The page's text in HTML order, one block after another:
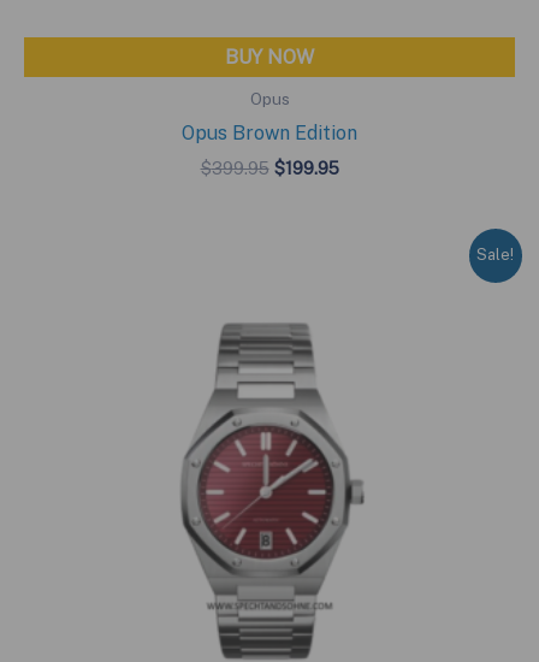
BUY NOW
Opus
Opus Brown Edition
$399.95 Original
$199.95Current
Sale!